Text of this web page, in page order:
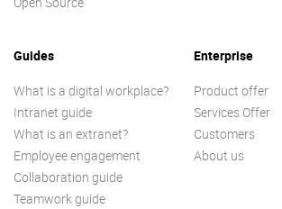
Guides
What is a digital workplace?
Intranet guide
What is an extranet?
Employee engagement
Collaboration guide
Teamwork guide
Enterprise
Product offer
Services Offer
Customers
About us